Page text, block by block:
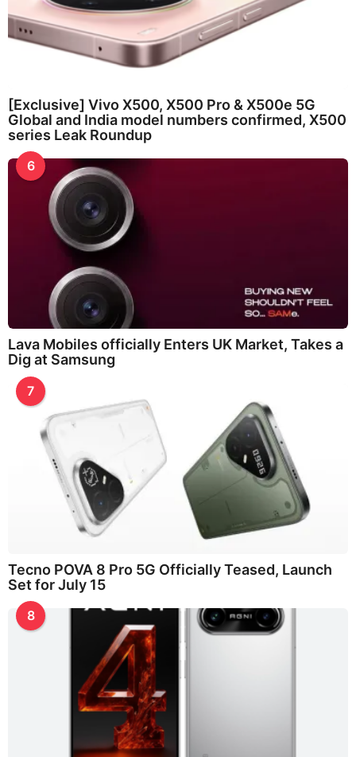
[Exclusive] Vivo X500, X500 Pro & X500e 5G
Global and India model numbers confirmed, X500
series Leak Roundup
6
Lava Mobiles officially Enters UK Market, Takes a
Dig at Samsung
7
Tecno POVA 8 Pro 5G Officially Teased, Launch
Set for July 15
8